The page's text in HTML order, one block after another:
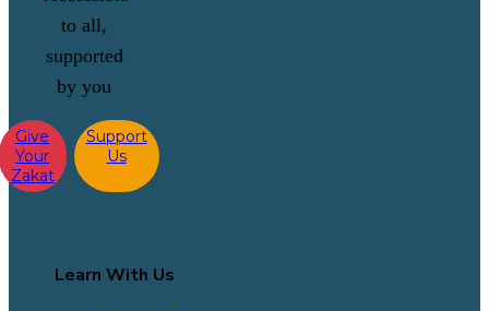
to all,
supported
by you
Give
Your
Zakat
Support
Us
Learn With Us